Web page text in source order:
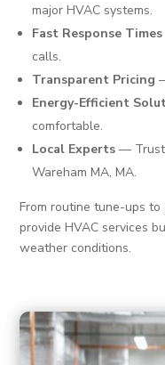
major HVAC systems.
Fast Response Times
calls.
Transparent Pricing
Energy-Efficient
comfortable.
Local Experts —
Wareham MA, MA.
From routine tune-ups
provide HVAC services
weather conditions.